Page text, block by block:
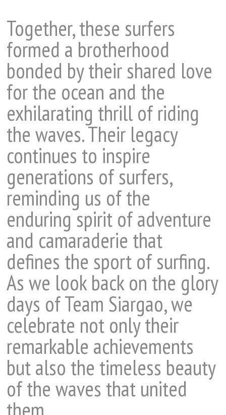
Together, these surfers
formed a brotherhood
bonded by their shared love
for the ocean and the
exhilarating thrill of riding
the waves. Their legacy
continues to inspire
generations of surfers,
reminding us of the
enduring spirit of adventure
and camaraderie that
defines the sport of surfing.
As we look back on the glory
days of Team Siargao, we
celebrate not only their
remarkable achievements
but also the timeless beauty
of the waves that united